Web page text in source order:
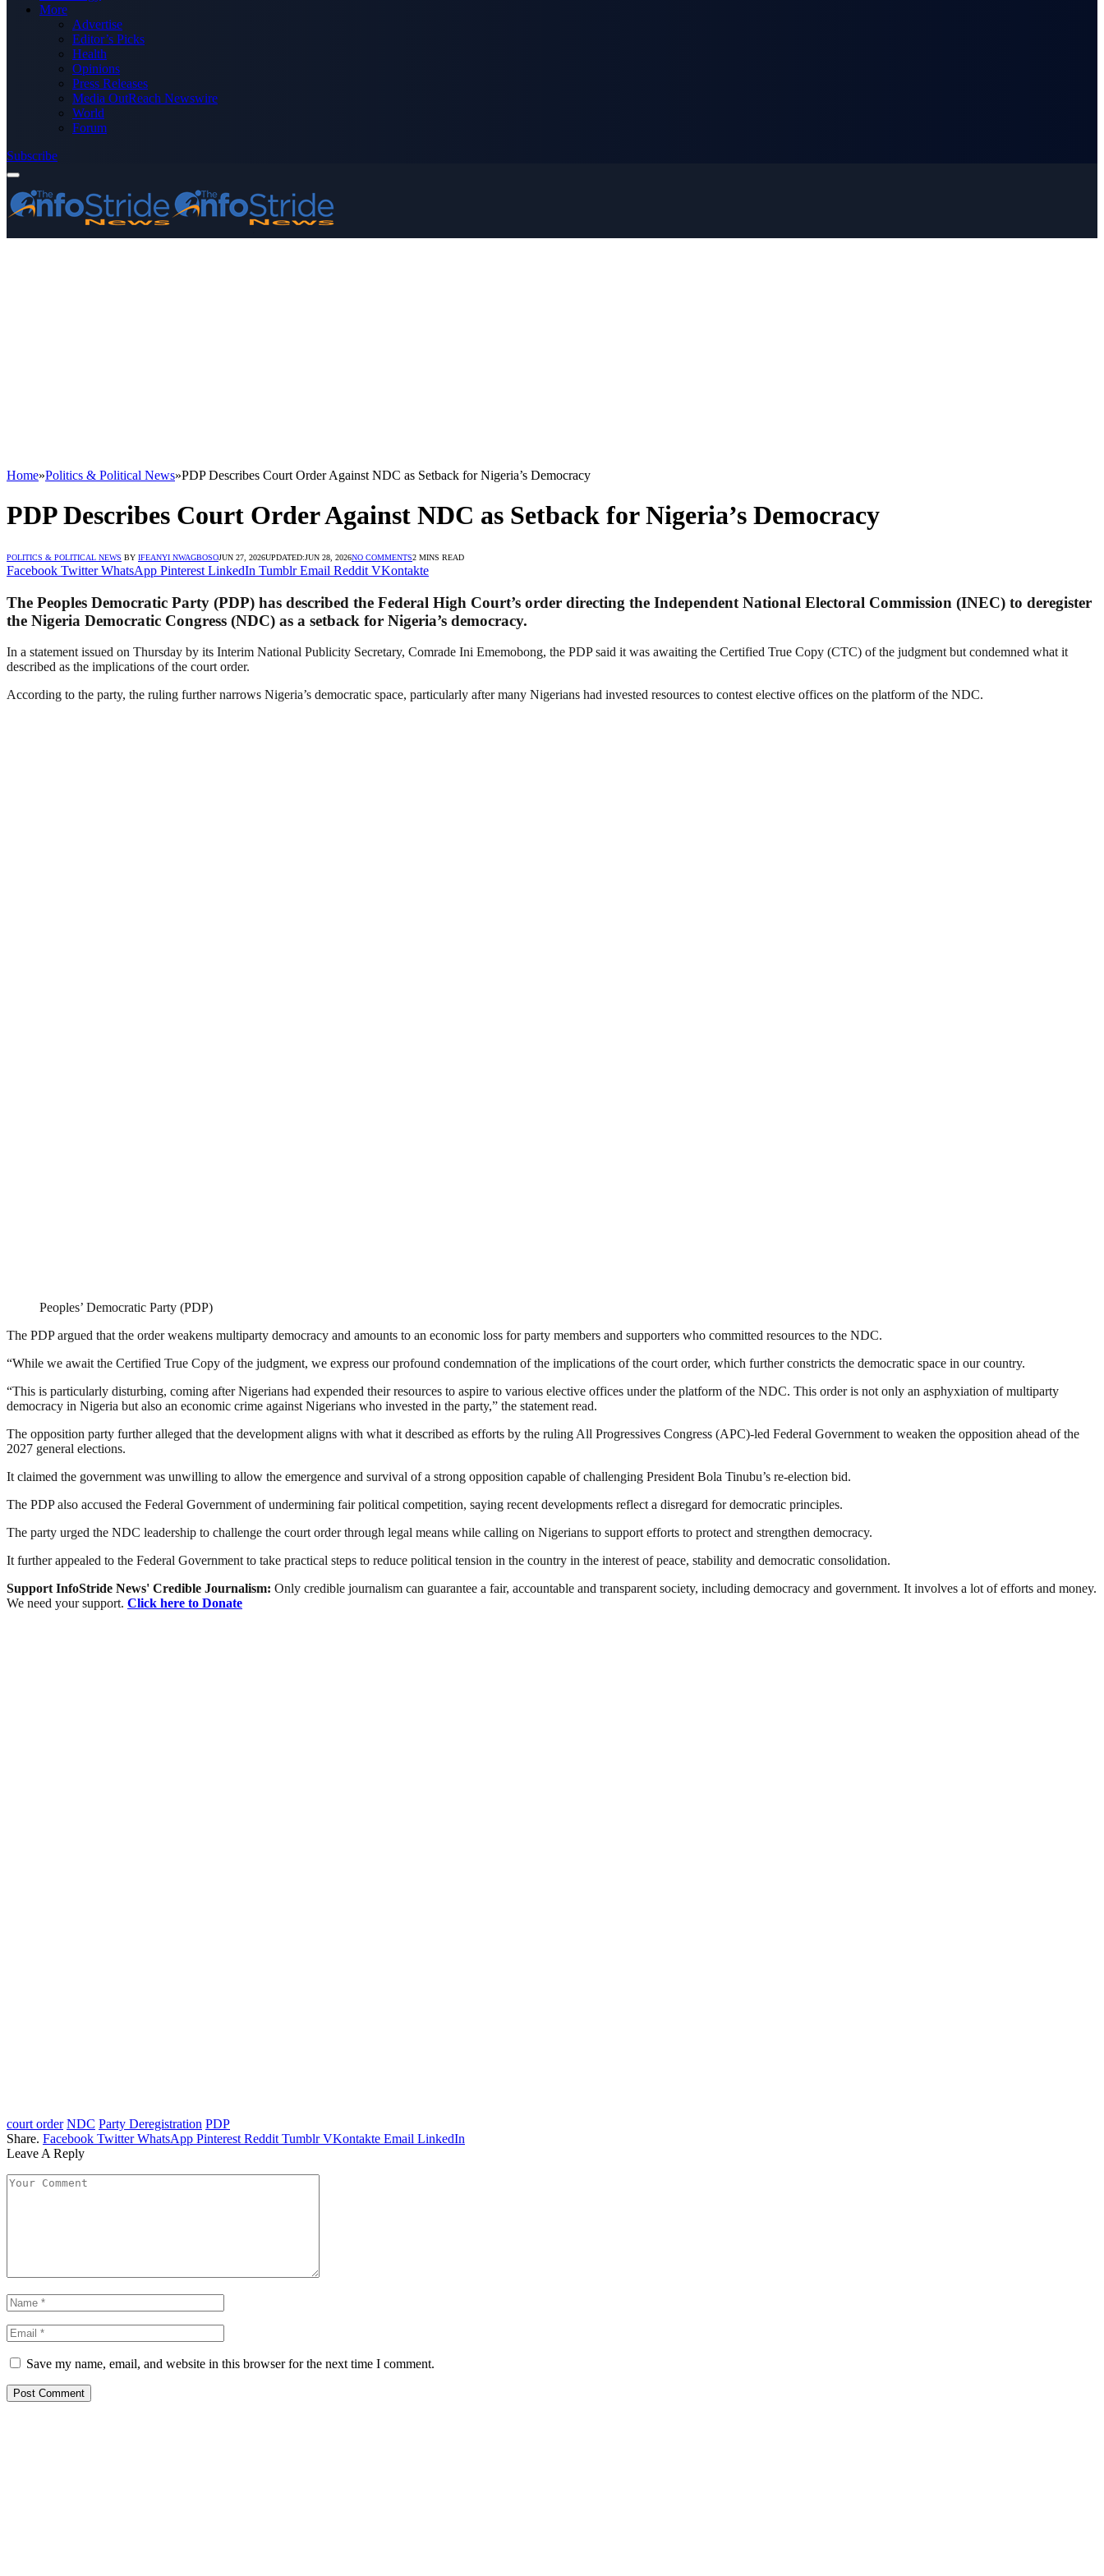
More
Advertise
Editor’s Picks
Health
Opinions
Press Releases
Media OutReach Newswire
World
Forum
Subscribe
Home»Politics & Political News»PDP Describes Court Order Against NDC as Setback for Nigeria’s Democracy
PDP Describes Court Order Against NDC as Setback for Nigeria’s Democracy
POLITICS & POLITICAL NEWS BY IFEANYI NWAGBOSOJUN 27, 2026UPDATED:JUN 28, 2026NO COMMENTS2 MINS READ
Facebook Twitter WhatsApp Pinterest LinkedIn Tumblr Email Reddit VKontakte
The Peoples Democratic Party (PDP) has described the Federal High Court’s order directing the Independent National Electoral Commission (INEC) to deregister
the Nigeria Democratic Congress (NDC) as a setback for Nigeria’s democracy.
In a statement issued on Thursday by its Interim National Publicity Secretary, Comrade Ini Ememobong, the PDP said it was awaiting the Certified True Copy (CTC) of the judgment but condemned what it
described as the implications of the court order.
According to the party, the ruling further narrows Nigeria’s democratic space, particularly after many Nigerians had invested resources to contest elective offices on the platform of the NDC.
Peoples’ Democratic Party (PDP)
The PDP argued that the order weakens multiparty democracy and amounts to an economic loss for party members and supporters who committed resources to the NDC.
“While we await the Certified True Copy of the judgment, we express our profound condemnation of the implications of the court order, which further constricts the democratic space in our country.
“This is particularly disturbing, coming after Nigerians had expended their resources to aspire to various elective offices under the platform of the NDC. This order is not only an asphyxiation of multiparty
democracy in Nigeria but also an economic crime against Nigerians who invested in the party,” the statement read.
The opposition party further alleged that the development aligns with what it described as efforts by the ruling All Progressives Congress (APC)-led Federal Government to weaken the opposition ahead of the
2027 general elections.
It claimed the government was unwilling to allow the emergence and survival of a strong opposition capable of challenging President Bola Tinubu’s re-election bid.
The PDP also accused the Federal Government of undermining fair political competition, saying recent developments reflect a disregard for democratic principles.
The party urged the NDC leadership to challenge the court order through legal means while calling on Nigerians to support efforts to protect and strengthen democracy.
It further appealed to the Federal Government to take practical steps to reduce political tension in the country in the interest of peace, stability and democratic consolidation.
Support InfoStride News' Credible Journalism: Only credible journalism can guarantee a fair, accountable and transparent society, including democracy and government. It involves a lot of efforts and money.
We need your support. Click here to Donate
court order NDC Party Deregistration PDP
Share. Facebook Twitter WhatsApp Pinterest Reddit Tumblr VKontakte Email LinkedIn
Leave A Reply
Save my name, email, and website in this browser for the next time I comment.